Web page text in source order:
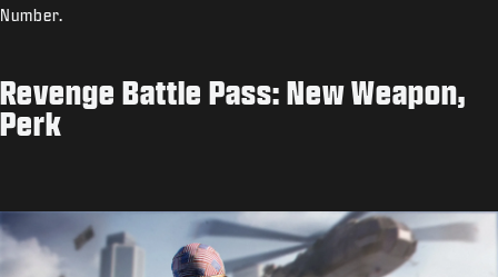
Number.
Revenge Battle Pass: New Weapon,
Perk